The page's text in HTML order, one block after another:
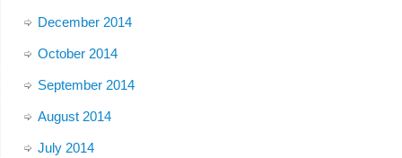
December 2014
October 2014
September 2014
August 2014
July 2014